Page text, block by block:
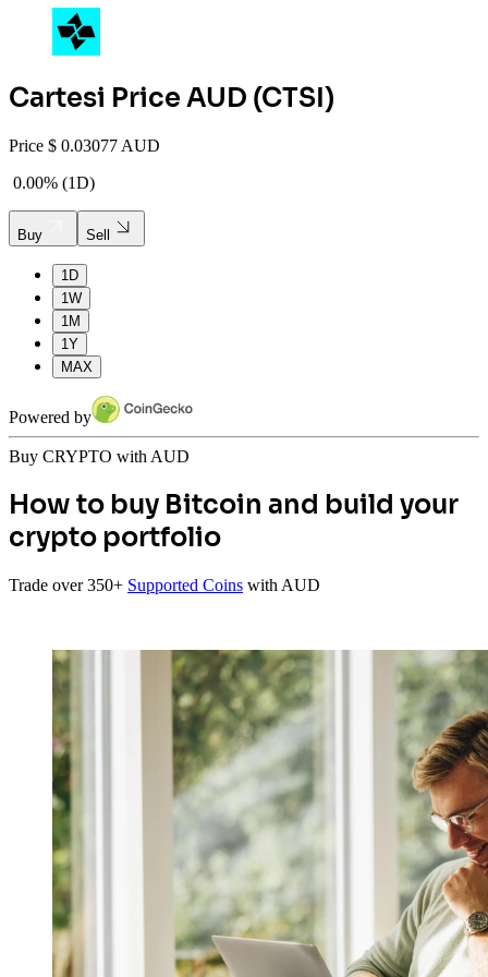
Cartesi Price AUD (CTSI)
Price $ 0.03077 AUD
0.00% (1D)
Buy Sell
1D
1W
1M
1Y
MAX
Powered by
Buy CRYPTO with AUD
How to buy Bitcoin and build your
crypto portfolio
Trade over 350+ Supported Coins with AUD